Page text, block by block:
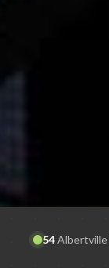
54Albertville